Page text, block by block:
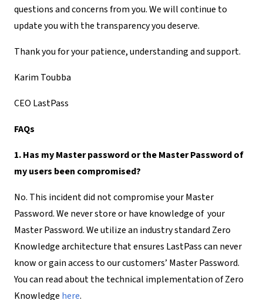
questions and concerns from you. We will continue to
update you with the transparency you deserve.
Thank you for your patience, understanding and support.
Karim Toubba
CEO LastPass
FAQs
1. Has my Master password or the Master Password of
my users been compromised?
No. This incident did not compromise your Master
Password. We never store or have knowledge of your
Master Password. We utilize an industry standard Zero
Knowledge architecture that ensures LastPass can never
know or gain access to our customers’ Master Password.
You can read about the technical implementation of Zero
Knowledge here.